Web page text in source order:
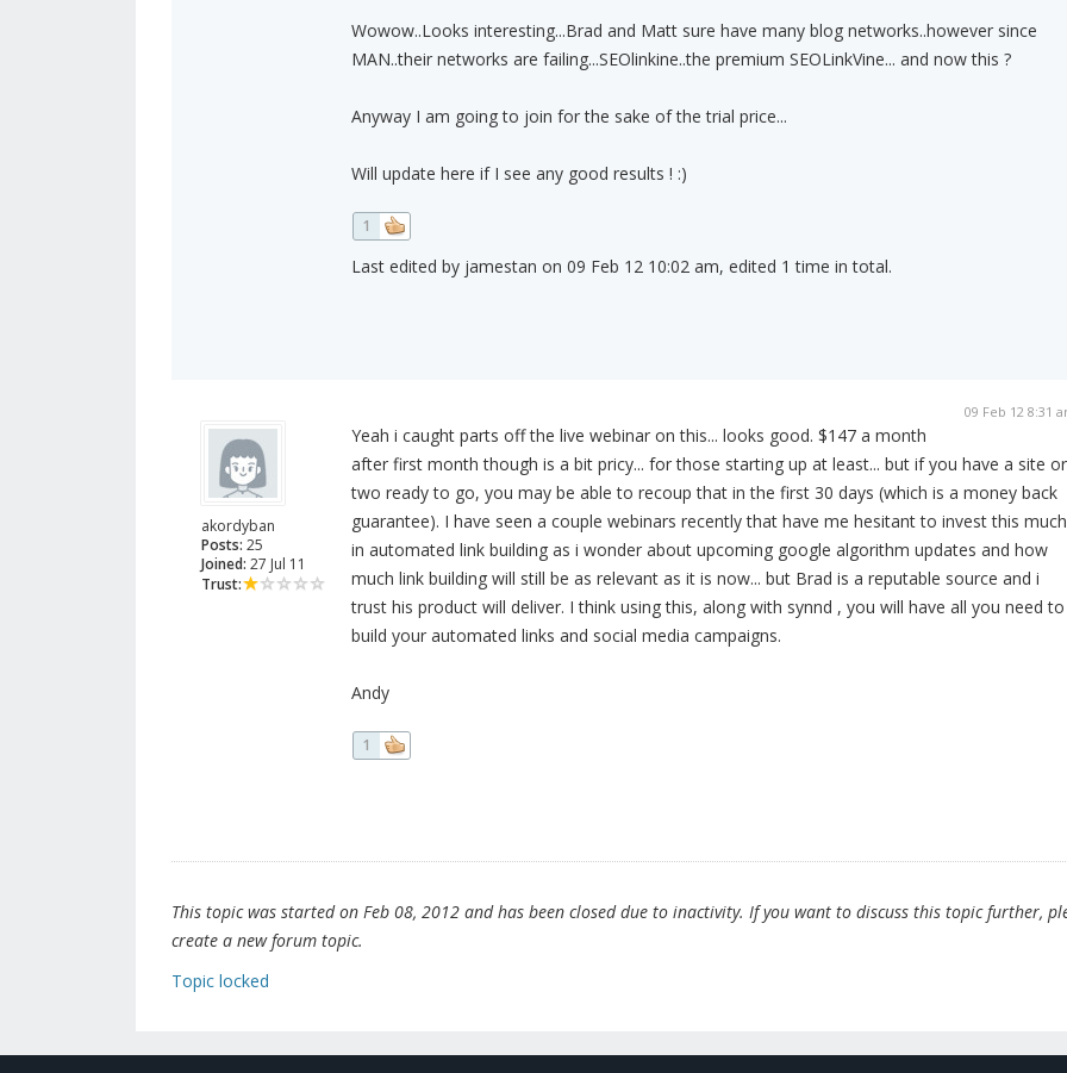
Wowow..Looks interesting...Brad and Matt sure have many blog networks..however since
MAN..their networks are failing...SEOlinkine..the premium SEOLinkVine... and now this ?
Anyway I am going to join for the sake of the trial price...
Will update here if I see any good results ! :)
1
Last edited by jamestan on 09 Feb 12 10:02 am, edited 1 time in total.
akordyban
Posts: 25
Joined: 27 Jul 11
Trust:
09 Feb 12 8:31
Yeah i caught parts off the live webinar on this... looks good. $147 a month
after first month though is a bit pricy... for those starting up at least... but if you have a site or
two ready to go, you may be able to recoup that in the first 30 days (which is a money back
guarantee). I have seen a couple webinars recently that have me hesitant to invest this much
in automated link building as i wonder about upcoming google algorithm updates and how
much link building will still be as relevant as it is now... but Brad is a reputable source and i
trust his product will deliver. I think using this, along with synnd , you will have all you need to
build your automated links and social media campaigns.
Andy
1
This topic was started on Feb 08, 2012 and has been closed due to inactivity. If you want to discuss this topic further,
create a new forum topic.
Topic locked